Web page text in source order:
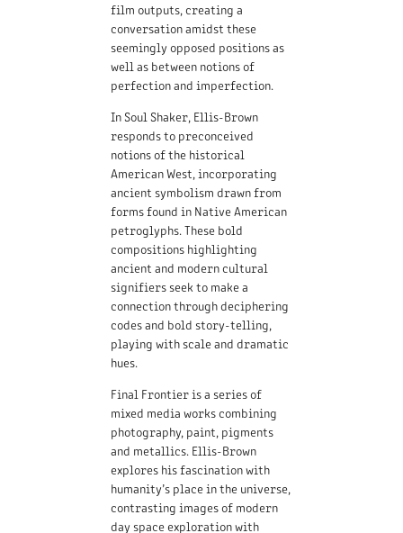
film outputs, creating a
conversation amidst these
seemingly opposed positions as
well as between notions of
perfection and imperfection.
In Soul Shaker, Ellis-Brown
responds to preconceived
notions of the historical
American West, incorporating
ancient symbolism drawn from
forms found in Native American
petroglyphs. These bold
compositions highlighting
ancient and modern cultural
signifiers seek to make a
connection through deciphering
codes and bold story-telling,
playing with scale and dramatic
hues.
Final Frontier is a series of
mixed media works combining
photography, paint, pigments
and metallics. Ellis-Brown
explores his fascination with
humanity’s place in the universe,
contrasting images of modern
day space exploration with